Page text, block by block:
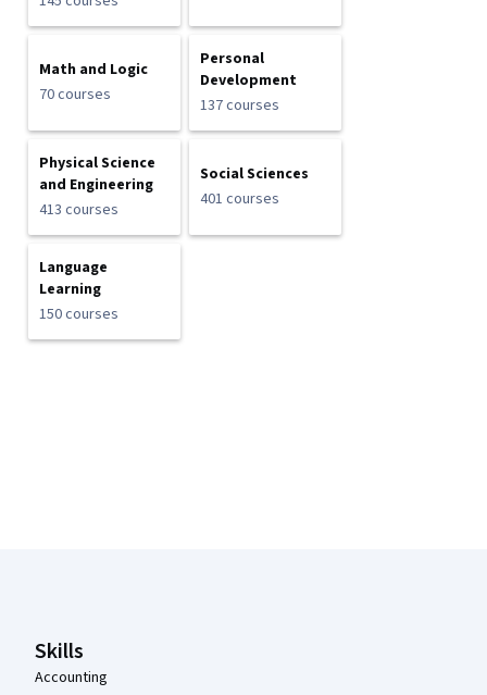
Math and Logic
70 courses
Personal
Development
137 courses
Physical Science
and Engineering
413 courses
Social Sciences
401 courses
Language
Learning
150 courses
Skills
Accounting